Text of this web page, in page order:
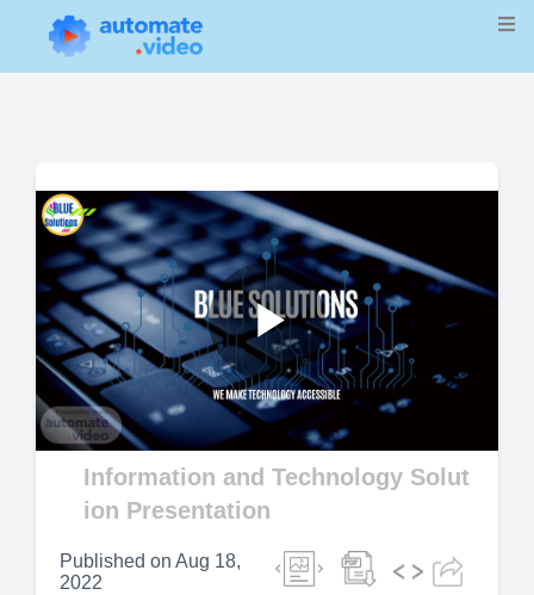
Play
Video
Information and Technology Solut
ion Presentation
Published on Aug 18,
2022